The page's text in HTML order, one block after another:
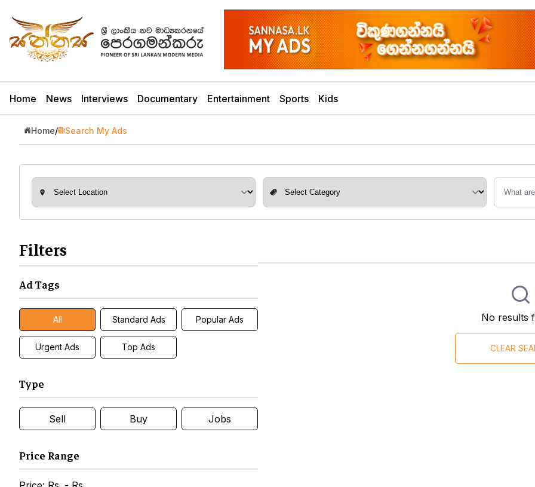
Home News Interviews Documentary Entertainment Sports Kids
Home/ Search My Ads
Filters
Ad Tags
All Standard Ads Popular Ads
Urgent Ads Top Ads
Type
Sell Buy Jobs
Price Range
No results
CLEAR